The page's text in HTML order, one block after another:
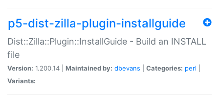
p5-dist-zilla-plugin-installguide
Dist::Zilla::Plugin::InstallGuide - Build an INSTALL
file
Version: 1.200.14 | Maintained by: dbevans Categories: perl
Variants: